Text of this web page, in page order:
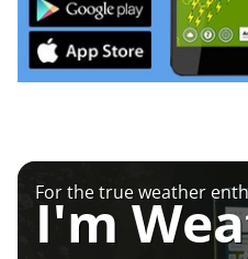
For the true weather
I'm